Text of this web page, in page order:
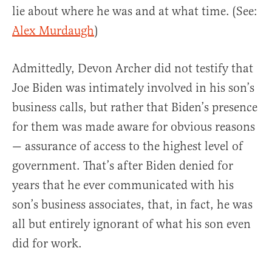
lie about where he was and at what time. (See:
Alex Murdaugh)
Admittedly, Devon Archer did not testify that
Joe Biden was intimately involved in his son’s
business calls, but rather that Biden’s presence
for them was made aware for obvious reasons
— assurance of access to the highest level of
government. That’s after Biden denied for
years that he ever communicated with his
son’s business associates, that, in fact, he was
all but entirely ignorant of what his son even
did for work.